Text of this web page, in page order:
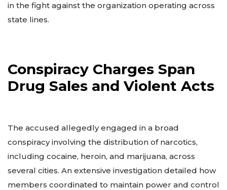
in the fight against the organization operating across
state lines.
Conspiracy Charges Span
Drug Sales and Violent Acts
The accused allegedly engaged in a broad
conspiracy involving the distribution of narcotics,
including cocaine, heroin, and marijuana, across
several cities. An extensive investigation detailed how
members coordinated to maintain power and control